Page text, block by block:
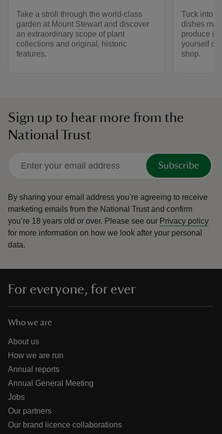
Take a stroll through the world-class
garden at Mount Stewart and discover
an extraordinary scope of plant
collections and original, historic
features.
Tuck into a
dishes
produce in
yourself or
shop.
Sign up to hear more from the
National Trust
Subscribe
By sharing your email address you’re agreeing to receive
marketing emails from the National Trust and confirm
you’re 18 years old or over. Please see our Privacy policy
for more information on how we look after your personal
data.
For everyone, for ever
Who we are
About us
How we are run
Annual reports
Annual General Meeting
Jobs
Our partners
Our brand licence collaborations